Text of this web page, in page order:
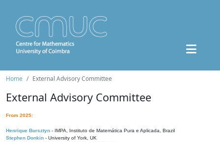
Home External Advisory Committee
External Advisory Committee
From 2025:
Henrique Bursztyn - IMPA, Instituto de Matemática Pura e Aplicada, Brazil
Stephen Donkin - University of York, UK